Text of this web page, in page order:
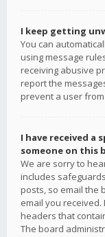
I keep getting
You can
using message
receiving abusive
report the
prevent a user
I have received a
someone on this
We are sorry to
includes
posts, so email the
email you
headers that
The board